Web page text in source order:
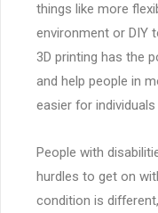
things like more
environment or DIY
3D printing has the
and help people in
easier for
People with
hurdles to get on
condition is